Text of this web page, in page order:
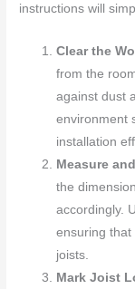
instructions will
Clear the
from the
against dust
environment
installation
Measure
the
accordingly.
ensuring that
joists.
Mark Joist